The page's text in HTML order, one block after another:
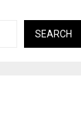
SEARCH